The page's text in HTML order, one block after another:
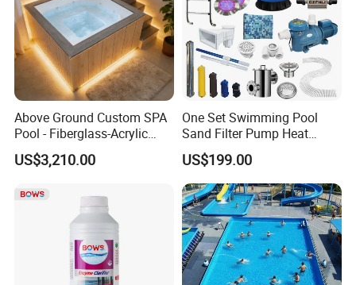
Above Ground Custom SPA
Pool - Fiberglass-Acrylic
Build, Large Glass Window
& Wood Trim
US$3,210.00
One Set Swimming Pool
Sand Filter Pump Heat
Exchanger Pool Equipments
Accessories
US$199.00